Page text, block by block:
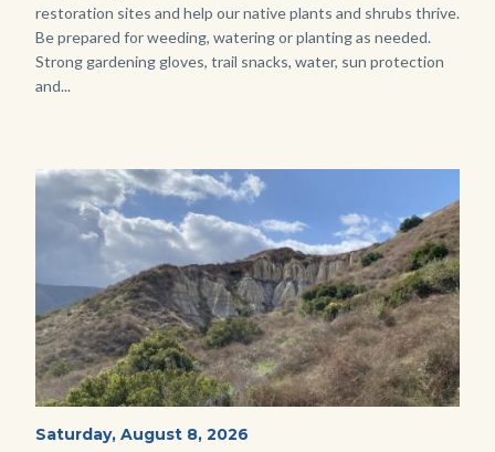
restoration sites and help our native plants and shrubs thrive.
Be prepared for weeding, watering or planting as needed.
Strong gardening gloves, trail snacks, water, sun protection
and...
Image
Image
Fitness-
Start
Saturday, August 8, 2026